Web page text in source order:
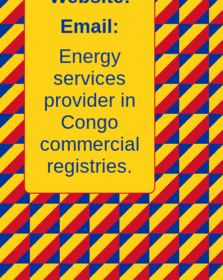
Email:
Energy
services
provider in
Congo
commercial
registries.